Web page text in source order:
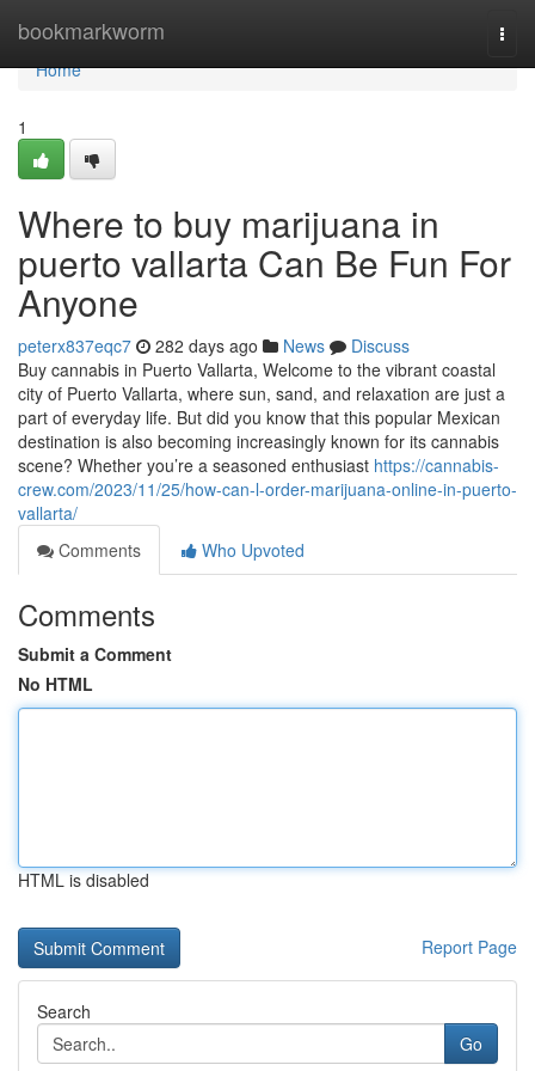
bookmarkworm
Home
Home
1
Where to buy marijuana in
puerto vallarta Can Be Fun For
Anyone
peterx837eqc7 282 days ago News
Discuss
Buy cannabis in Puerto Vallarta, Welcome to the vibrant coastal
city of Puerto Vallarta, where sun, sand, and relaxation are just a
part of everyday life. But did you know that this popular Mexican
destination is also becoming increasingly known for its cannabis
scene? Whether you’re a seasoned enthusiast https://cannabis-
crew.com/2023/11/25/how-can-l-order-marijuana-online-in-puerto-
vallarta/
Comments
Who Upvoted
Comments
Submit a Comment
No HTML
HTML is disabled
Report Page
Search
Go